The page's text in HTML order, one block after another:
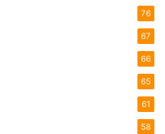
76
67
66
65
61
58